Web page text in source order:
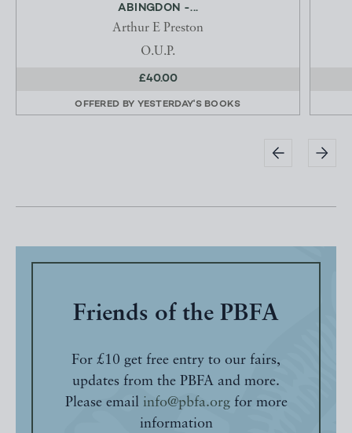
ABINGDON -...
Arthur E Preston
O.U.P.
£40.00
OFFERED BY YESTERDAY'S BOOKS
Friends of the PBFA
For £10 get free entry to our fairs,
updates from the PBFA and more.
Please email info@pbfa.orgfor more
information